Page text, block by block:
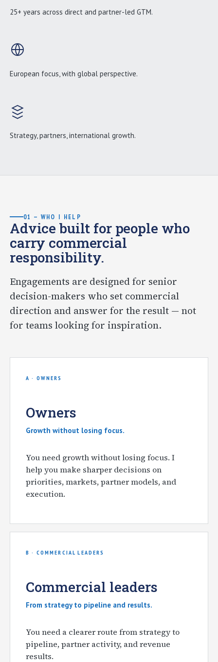
25+ years across direct and partner-led GTM.
European focus, with global perspective.
Strategy, partners, international growth.
01 — WHO I HELP
Advice built for people who
carry commercial
responsibility.
Engagements are designed for senior
decision-makers who set commercial
direction and answer for the result — not
for teams looking for inspiration.
A · OWNERS
Owners
Growth without losing focus.
You need growth without losing focus. I
help you make sharper decisions on
priorities, markets, partner models, and
execution.
B · COMMERCIAL LEADERS
Commercial leaders
From strategy to pipeline and results.
You need a clearer route from strategy to
pipeline, partner activity, and revenue
results.